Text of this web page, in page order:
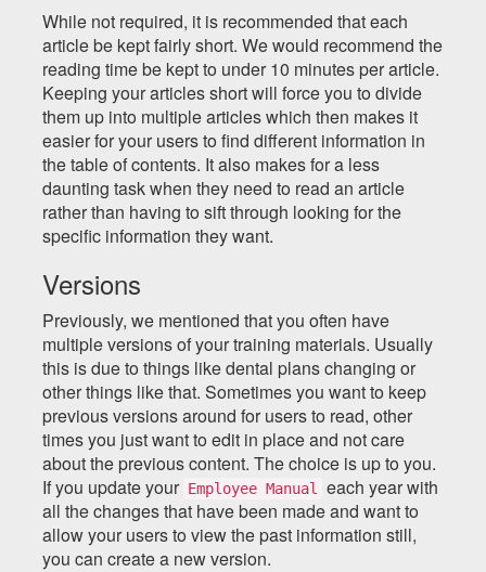
While not required, it is recommended that each
article be kept fairly short. We would recommend the
reading time be kept to under 10 minutes per article.
Keeping your articles short will force you to divide
them up into multiple articles which then makes it
easier for your users to find different information in
the table of contents. It also makes for a less
daunting task when they need to read an article
rather than having to sift through looking for the
specific information they want.
Versions
Previously, we mentioned that you often have
multiple versions of your training materials. Usually
this is due to things like dental plans changing or
other things like that. Sometimes you want to keep
previous versions around for users to read, other
times you just want to edit in place and not care
about the previous content. The choice is up to you.
If you update your Employee Manual
each year with
all the changes that have been made and want to
allow your users to view the past information still,
you can create a new version.